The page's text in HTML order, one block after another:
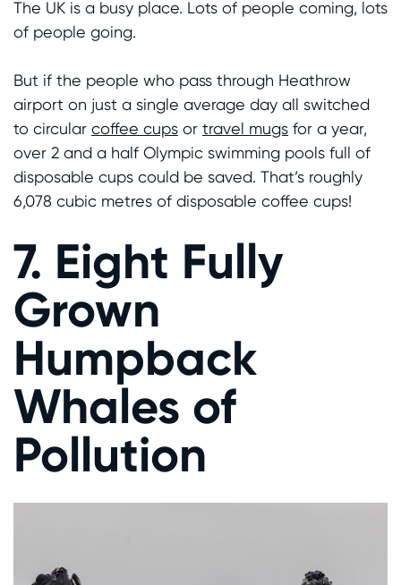
The UK is a busy place. Lots of people coming, lots
of people going.
But if the people who pass through Heathrow
airport on just a single average day all switched
to circular coffee cups or travel mugs for a year,
over 2 and a half Olympic swimming pools full of
disposable cups could be saved. That’s roughly
6,078 cubic metres of disposable coffee cups!
7. Eight Fully
Grown
Humpback
Whales of
Pollution